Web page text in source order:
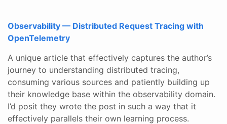
Observability — Distributed Request Tracing with
OpenTelemetry
A unique article that effectively captures the author’s
journey to understanding distributed tracing,
consuming various sources and patiently building up
their knowledge base within the observability domain.
I’d posit they wrote the post in such a way that it
effectively parallels their own learning process.